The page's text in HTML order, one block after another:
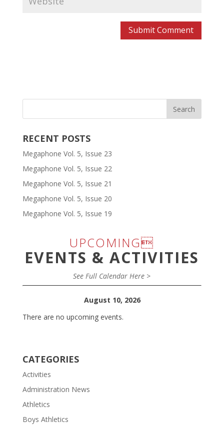
RECENT POSTS
Megaphone Vol. 5, Issue 23
Megaphone Vol. 5, Issue 22
Megaphone Vol. 5, Issue 21
Megaphone Vol. 5, Issue 20
Megaphone Vol. 5, Issue 19
UPCOMING
EVENTS & ACTIVITIES
See Full Calendar Here >
August 10, 2026
There are no upcoming events.
CATEGORIES
Activities
Administration News
Athletics
Boys Athletics